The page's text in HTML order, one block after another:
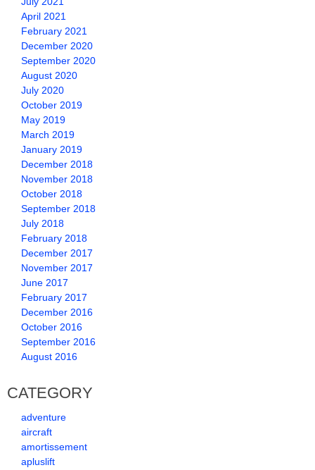
April 2021
February 2021
December 2020
September 2020
August 2020
July 2020
October 2019
May 2019
March 2019
January 2019
December 2018
November 2018
October 2018
September 2018
July 2018
February 2018
December 2017
November 2017
June 2017
February 2017
December 2016
October 2016
September 2016
August 2016
CATEGORY
adventure
aircraft
amortissement
apluslift